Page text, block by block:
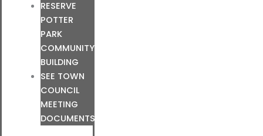
RESERVE
POTTER
PARK
COMMUNITY
BUILDING
SEE TOWN
COUNCIL
MEETING
DOCUMENTS